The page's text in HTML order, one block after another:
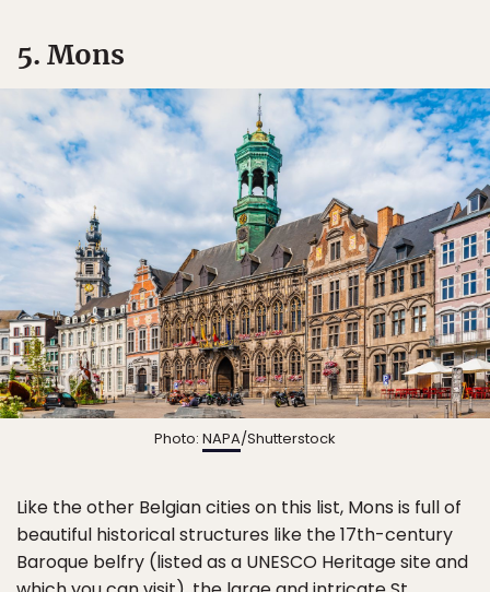
5. Mons
Photo: NAPA/Shutterstock
Like the other Belgian cities on this list, Mons is full of
beautiful historical structures like the 17th-century
Baroque belfry (listed as a UNESCO Heritage site and